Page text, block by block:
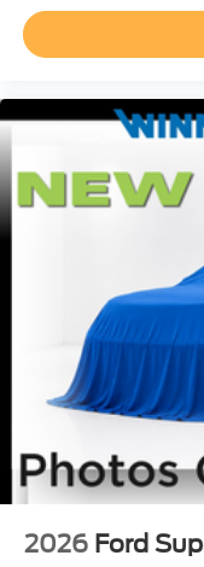
2026 Ford